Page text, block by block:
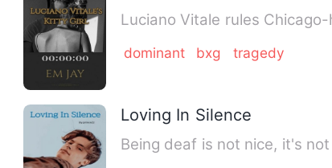
dominant bxg tragedy
Loving In Silence
Being deaf is not nice, it's